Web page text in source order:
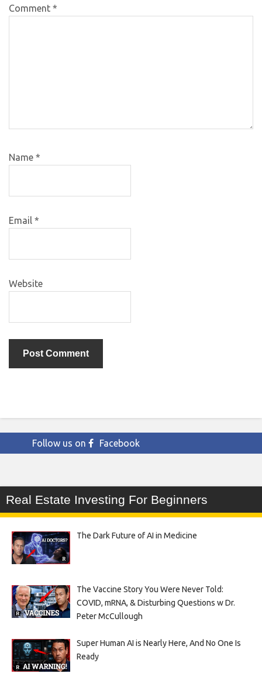
Comment *
Name *
Email *
Website
Follow us on Facebook
Real Estate Investing For Beginners
The Dark Future of AI in Medicine
The Vaccine Story You Were Never Told:
COVID, mRNA, & Disturbing Questions w Dr.
Peter McCullough
Super Human AI is Nearly Here, And No One Is
Ready